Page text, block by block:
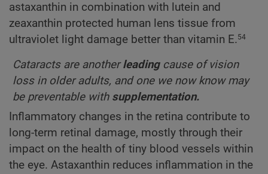
astaxanthin in combination with lutein and
zeaxanthin protected human lens tissue from
ultraviolet light damage better than vitamin E.54
Cataracts are anotherleadingcause of vision
loss in older adults, and one we now know may
be preventable with supplementation.
Inflammatory changes in the retina contribute to
long-term retinal damage, mostly through their
impact on the health of tiny blood vessels within
the eye. Astaxanthin reduces inflammation in the